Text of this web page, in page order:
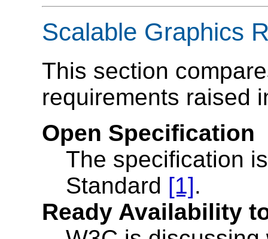
Scalable Graphics
This section
requirements raised
Open Specification
The specification
Standard [1].
Ready Availability